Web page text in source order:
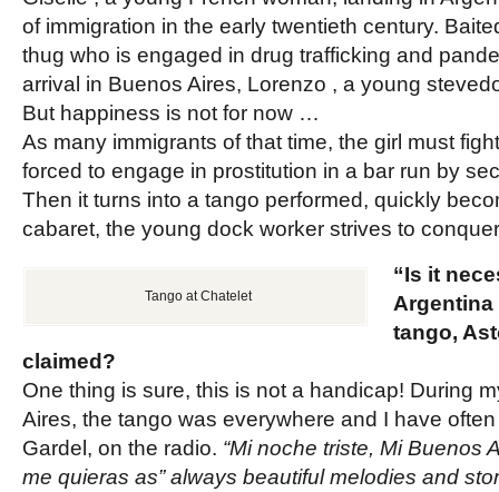
of immigration in the early twentieth century.
thug who is engaged in drug trafficking and
arrival in Buenos Aires, Lorenzo , a young
But happiness is not for now …
As many immigrants of that time, the girl must
forced to engage in prostitution in a bar run by
Then it turns into a tango performed, quickly
cabaret, the young dock worker strives to
Tango at Chatelet
“Is it
Argentina
tango,
claimed?
One thing is sure, this is not a handicap! During
Aires, the tango was everywhere and I have
Gardel, on the radio. “Mi noche triste, Mi Buenos
me quieras as” always beautiful melodies and